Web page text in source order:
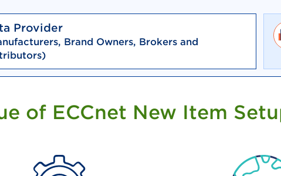
Provider
Brand Owners, Brokers and
of ECCnet New Item